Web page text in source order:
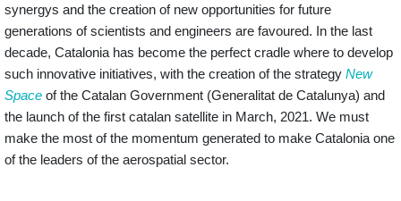
synergys and the creation of new opportunities for future
generations of scientists and engineers are favoured. In the last
decade, Catalonia has become the perfect cradle where to develop
such innovative initiatives, with the creation of the strategy New
Space of the Catalan Government (Generalitat de Catalunya) and
the launch of the first catalan satellite in March, 2021. We must
make the most of the momentum generated to make Catalonia one
of the leaders of the aerospatial sector.